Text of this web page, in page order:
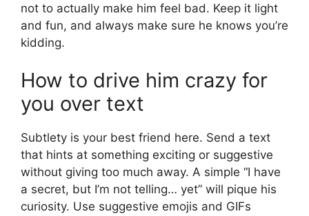
not to actually make him feel bad. Keep it light
and fun, and always make sure he knows you’re
kidding.
How to drive him crazy for
you over text
Subtlety is your best friend here. Send a text
that hints at something exciting or suggestive
without giving too much away. A simple “I have
a secret, but I’m not telling… yet” will pique his
curiosity. Use suggestive emojis and GIFs